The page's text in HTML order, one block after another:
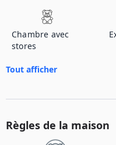
Chambre avec
stores
Tout afficher
Règles de la maison